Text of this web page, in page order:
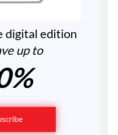
digital edition
up to